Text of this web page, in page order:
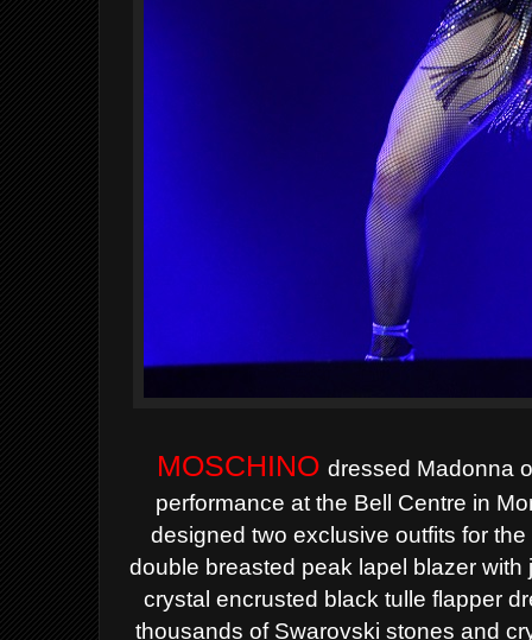
MOSCHINOdressed Madonna
performance at the Bell Centre in
designed two exclusive outfits for
double breasted peak lapel blazer
crystal encrusted black tulle flapper
thousands of Swarovski stones and